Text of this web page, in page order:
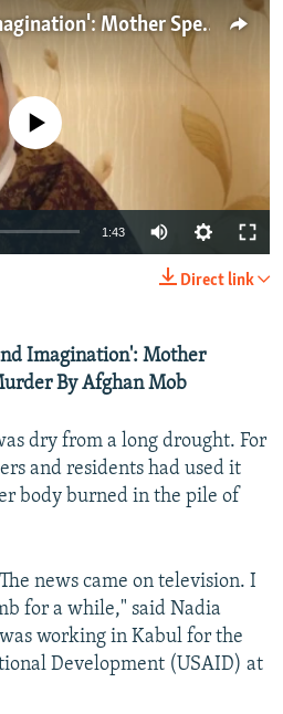
'Brutality Beyond Imagination': Mother Speaks Of Daughter's Murder By Afghan Mob
currently available
1:43
Direct link
Imagination': Mother
By Afghan Mob
dry from a long drought. For
and residents had used it
body burned in the pile of
news came on television. I
for a while," said Nadia
working in Kabul for the
Development (USAID) at